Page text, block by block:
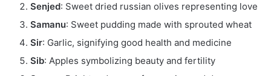
Senjed: Sweet dried russian olives representing love
Samanu: Sweet pudding made with sprouted wheat
Sir: Garlic, signifying good health and medicine
Sib: Apples symbolizing beauty and fertility